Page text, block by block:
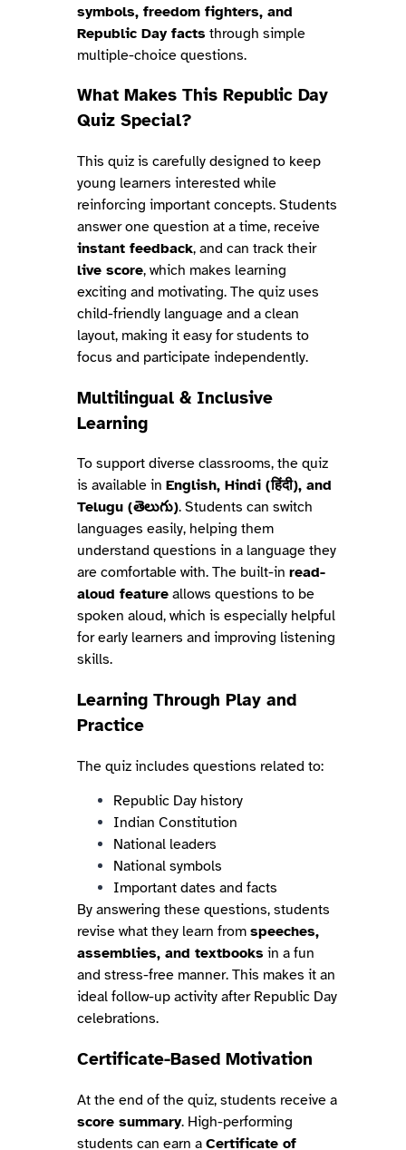
symbols, freedom fighters, and
Republic Day facts through simple
multiple-choice questions.
What Makes This Republic Day
Quiz Special?
This quiz is carefully designed to keep
young learners interested while
reinforcing important concepts. Students
answer one question at a time, receive
instant feedback, and can track their
live score, which makes learning
exciting and motivating. The quiz uses
child-friendly language and a clean
layout, making it easy for students to
focus and participate independently.
Multilingual & Inclusive
Learning
To support diverse classrooms, the quiz
is available in English, Hindi (हिंदी), and
Telugu (తెలుగు). Students can switch
languages easily, helping them
understand questions in a language they
are comfortable with. The built-in read-
aloud feature allows questions to be
spoken aloud, which is especially helpful
for early learners and improving listening
skills.
Learning Through Play and
Practice
The quiz includes questions related to:
Republic Day history
Indian Constitution
National leaders
National symbols
Important dates and facts
By answering these questions, students
revise what they learn from speeches,
assemblies, and textbooks in a fun
and stress-free manner. This makes it an
ideal follow-up activity after Republic Day
celebrations.
Certificate-Based Motivation
At the end of the quiz, students receive a
score summary. High-performing
students can earn a Certificate of